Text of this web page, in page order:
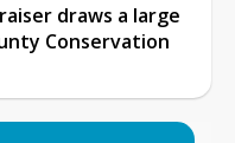
draws a large
Conservation